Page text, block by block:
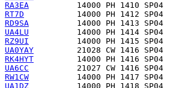
RA3EA
RT7D
RD9SA
UA4LU
RZ9UI
UA0YAY
RK4HYT
UA6CC
RW1CW
UA1DZ